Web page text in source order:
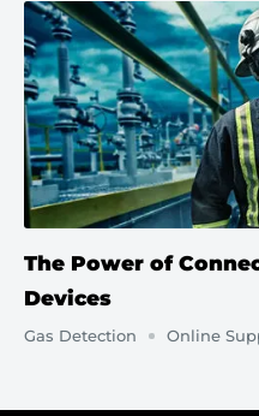
The Power of
Devices
Gas Detection Online